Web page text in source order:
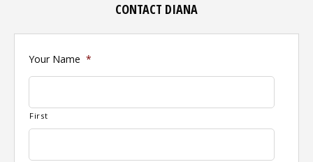
CONTACT DIANA
Your Name *
First